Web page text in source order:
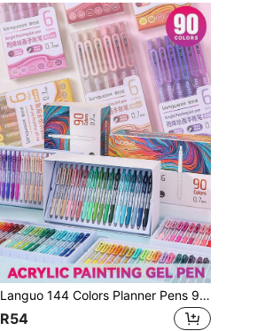
Languo 144 Colors Planner Pens 90/72/54/36 Colors Gift Box Packaging & 6 Color Themes (15 Options), Clickable Gel Pens, Back To School
R54